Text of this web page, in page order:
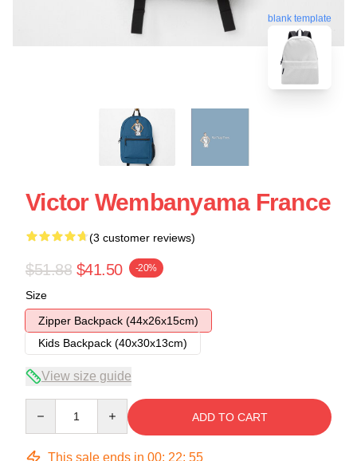
blank template
Victor Wembanyama France
(3 customer reviews)
$51.88 $41.50 -20%
Size
Zipper Backpack (44x26x15cm)
Kids Backpack (40x30x13cm)
View size guide
ADD TO CART
This sale ends in 00: 22: 54